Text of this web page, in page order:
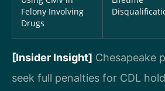
Felony Involving
Drugs
[Insider Insight] Chesapeake
seek full penalties for CDL